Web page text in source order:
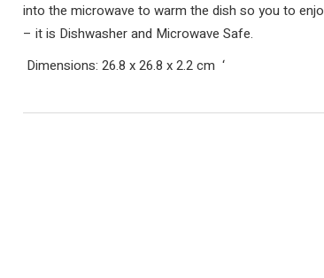
into the microwave to warm the dish so you to
– it is Dishwasher and Microwave Safe.
Dimensions: 26.8 x 26.8 x 2.2 cm ‘